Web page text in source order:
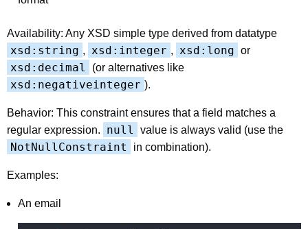
Availability: Any XSD simple type derived from datatype
xsd:string , xsd:integer , xsd:long or
xsd:decimal (or alternatives like
xsd:negativeinteger ).
Behavior: This constraint ensures that a field matches a
regular expression.
null value is always valid (use the
NotNullConstraint in combination).
Examples:
An email